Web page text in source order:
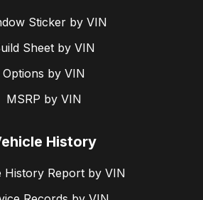
Sticker by VIN
Sheet by VIN
Options by VIN
MSRP by VIN
History
History Report by VIN